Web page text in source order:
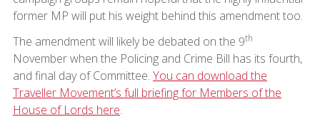
former MP will put his weight behind this amendment too.
The amendment will likely be debated on the 9th
November when the Policing and Crime Bill has its fourth,
and final day of Committee. You can download the
Traveller Movement’s full briefing for Members of the
House of Lords here.